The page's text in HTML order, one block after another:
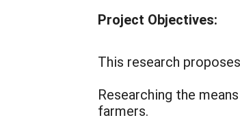
Project Objectives:
This research
Researching the
farmers.